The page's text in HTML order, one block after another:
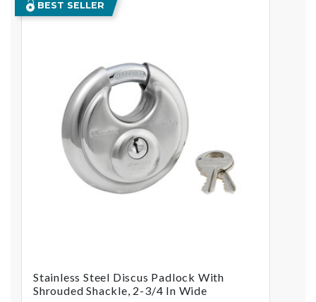
BEST SELLER
Stainless Steel Discus Padlock With
Shrouded Shackle, 2-3/4 In Wide